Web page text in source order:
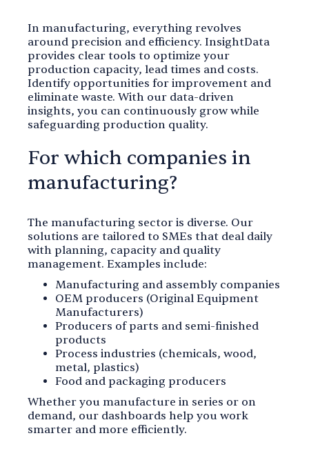
In manufacturing, everything revolves
around precision and efficiency. InsightData
provides clear tools to optimize your
production capacity, lead times and costs.
Identify opportunities for improvement and
eliminate waste. With our data-driven
insights, you can continuously grow while
safeguarding production quality.
For which companies in
manufacturing?
The manufacturing sector is diverse. Our
solutions are tailored to SMEs that deal daily
with planning, capacity and quality
management. Examples include:
Manufacturing and assembly companies
OEM producers (Original Equipment
Manufacturers)
Producers of parts and semi-finished
products
Process industries (chemicals, wood,
metal, plastics)
Food and packaging producers
Whether you manufacture in series or on
demand, our dashboards help you work
smarter and more efficiently.